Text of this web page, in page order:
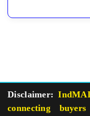
Disclaimer:
connecting